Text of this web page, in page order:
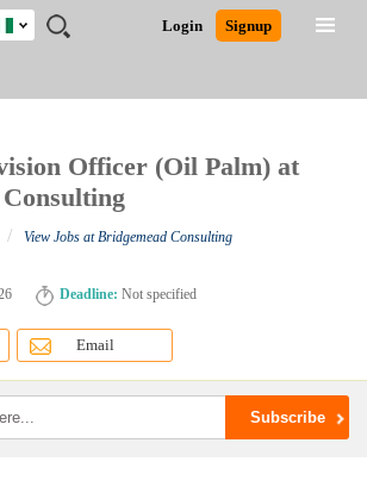
Login Signup
Nigeria
Detailed Search
Officer (Oil Palm) at
/ View Jobs at Bridgemead Consulting
Deadline: Not specified
Email